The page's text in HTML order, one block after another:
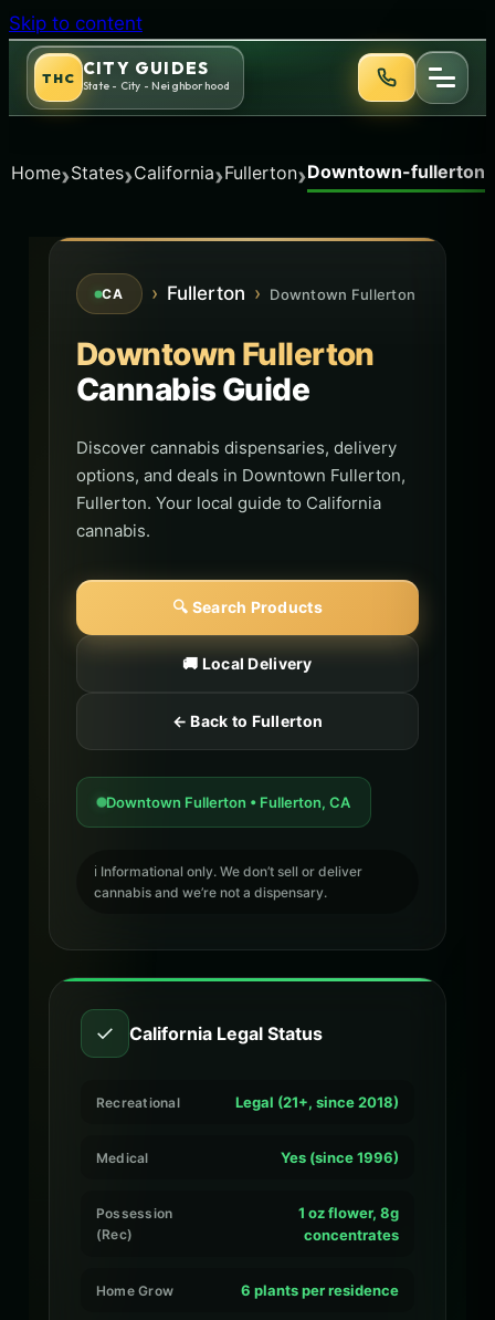
Skip to content
THC CITY GUIDES
State - City - Neighborhood
Home›States›California›Fullerton›Downtown-fullerton
CA › Fullerton › Downtown Fullerton
Downtown Fullerton
Cannabis Guide
Discover cannabis dispensaries, delivery
options, and deals in Downtown Fullerton,
Fullerton. Your local guide to California
cannabis.
🔍 Search Products
🚚 Local Delivery
← Back to Fullerton
Downtown Fullerton • Fullerton, CA
ℹ️ Informational only. We don’t sell or deliver
cannabis and we’re not a dispensary.
✓ California Legal Status
Recreational Legal (21+, since 2018)
Medical Yes (since 1996)
Possession
(Rec)
1 oz flower, 8g
concentrates
Home Grow 6 plants per residence